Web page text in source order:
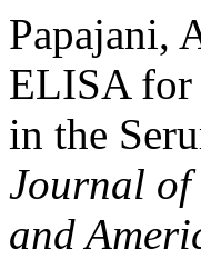
Papajani,
ELISA for
in the
Journal of
and